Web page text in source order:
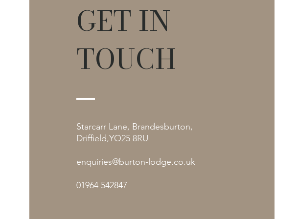
GET IN
TOUCH
Starcarr Lane, Brandesburton,
Driffield,YO25 8RU
enquiries@burton-lodge.co.uk
01964 542847